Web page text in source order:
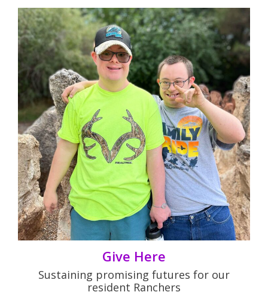
Give Here
Sustaining promising futures for our
resident Ranchers